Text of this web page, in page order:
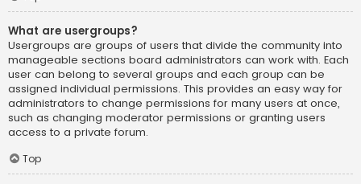
What are usergroups?
Usergroups are groups of users that divide the community into
manageable sections board administrators can work with. Each
user can belong to several groups and each group can be
assigned individual permissions. This provides an easy way for
administrators to change permissions for many users at once,
such as changing moderator permissions or granting users
access to a private forum.
Top